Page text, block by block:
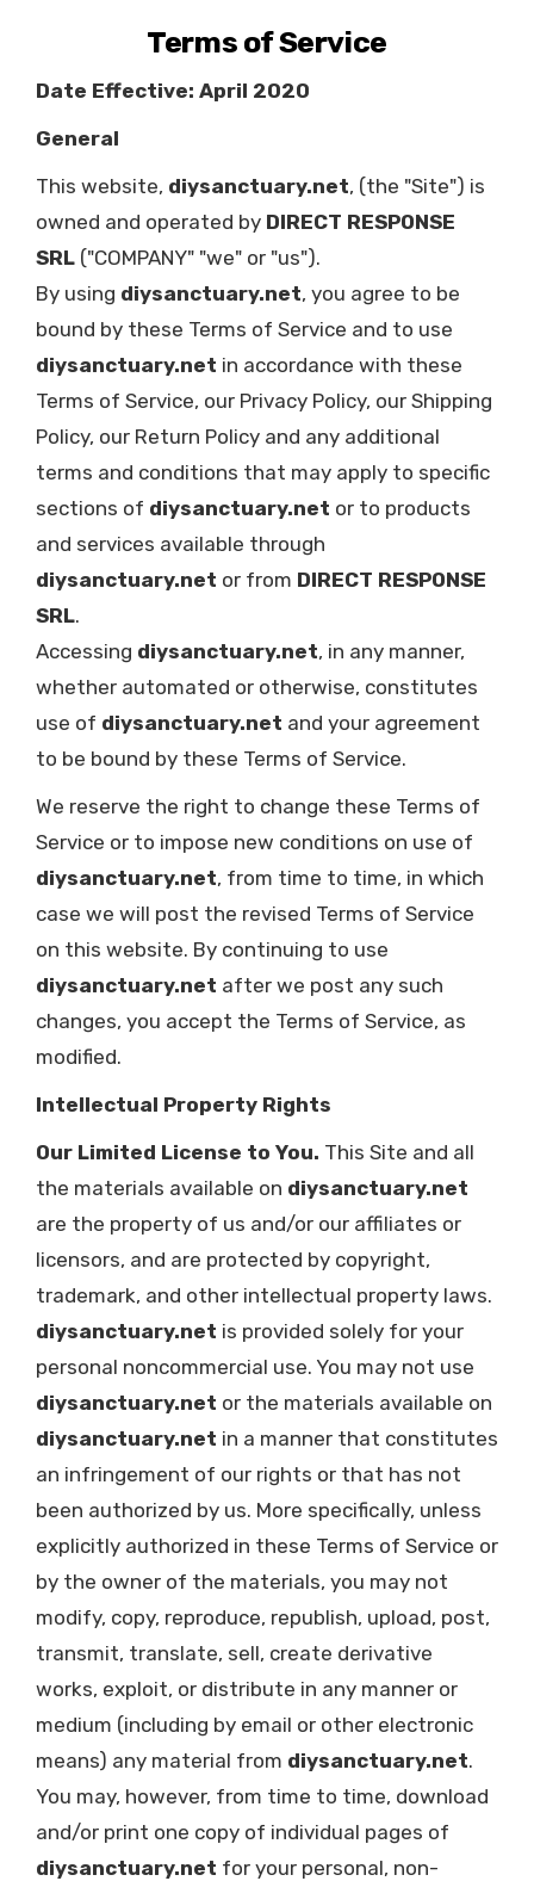
Terms of Service
Date Effective: April 2020
General
This website, diysanctuary.net, (the "Site") is
owned and operated by DIRECT RESPONSE
SRL ("COMPANY" "we" or "us").
By using diysanctuary.net, you agree to be
bound by these Terms of Service and to use
diysanctuary.net in accordance with these
Terms of Service, our Privacy Policy, our Shipping
Policy, our Return Policy and any additional
terms and conditions that may apply to specific
sections of diysanctuary.net or to products
and services available through
diysanctuary.net or from DIRECT RESPONSE
SRL.
Accessing diysanctuary.net, in any manner,
whether automated or otherwise, constitutes
use of diysanctuary.net and your agreement
to be bound by these Terms of Service.
We reserve the right to change these Terms of
Service or to impose new conditions on use of
diysanctuary.net, from time to time, in which
case we will post the revised Terms of Service
on this website. By continuing to use
diysanctuary.net after we post any such
changes, you accept the Terms of Service, as
modified.
Intellectual Property Rights
Our Limited License to You. This Site and all
the materials available on diysanctuary.net
are the property of us and/or our affiliates or
licensors, and are protected by copyright,
trademark, and other intellectual property laws.
diysanctuary.net is provided solely for your
personal noncommercial use. You may not use
diysanctuary.net or the materials available on
diysanctuary.net in a manner that constitutes
an infringement of our rights or that has not
been authorized by us. More specifically, unless
explicitly authorized in these Terms of Service or
by the owner of the materials, you may not
modify, copy, reproduce, republish, upload, post,
transmit, translate, sell, create derivative
works, exploit, or distribute in any manner or
medium (including by email or other electronic
means) any material from diysanctuary.net.
You may, however, from time to time, download
and/or print one copy of individual pages of
diysanctuary.net for your personal, non-